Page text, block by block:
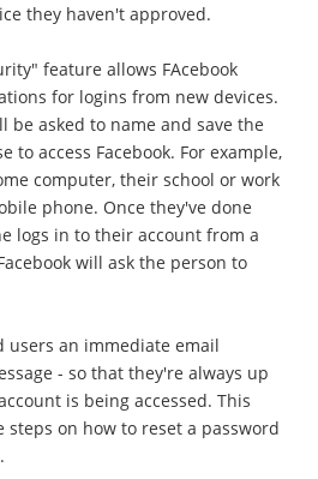
they haven't approved.
feature allows FAcebook
for logins from new devices.
be asked to name and save the
to access Facebook. For example,
computer, their school or work
phone. Once they've done
logs in to their account from a
will ask the person to
users an immediate email
- so that they're always up
is being accessed. This
on how to reset a password